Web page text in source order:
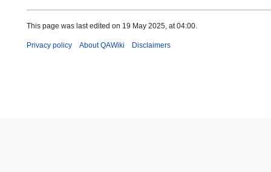
This page was last edited on 19 May 2025, at 04:00.
Privacy policy About QAWiki Disclaimers